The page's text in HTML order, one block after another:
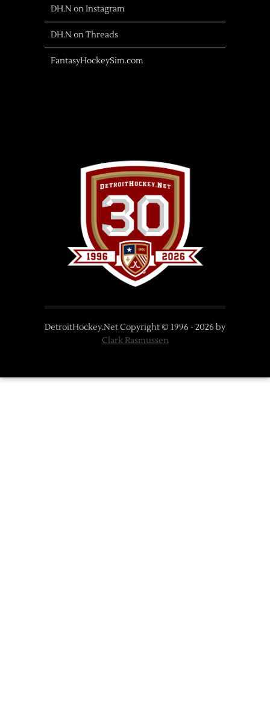
DH.N on Instagram
DH.N on Threads
FantasyHockeySim.com
DetroitHockey.Net Copyright © 1996 - 2026 by
Clark Rasmussen